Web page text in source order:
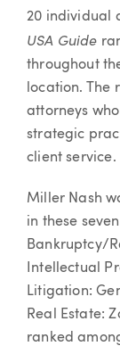
20 individual
USA Guide
throughout
location. The
attorneys
strategic
client service.
Miller Nash
in these
Bankruptcy/
Intellectual
Litigation:
Real Estate:
ranked